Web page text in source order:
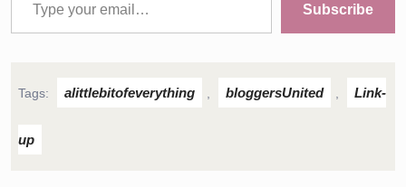
Subscribe
Tags: alittlebitofeverything bloggersUnited Link-
up